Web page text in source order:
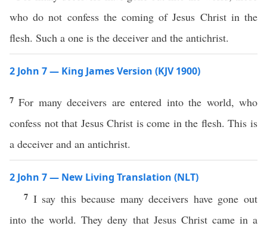
who do not confess the coming of Jesus Christ in the
flesh. Such a one is the deceiver and the antichrist.
2 John 7 — King James Version (KJV 1900)
7For many deceivers are entered into the world, who
confess not that Jesus Christ is come in the flesh. This is
a deceiver and an antichrist.
2 John 7 — New Living Translation (NLT)
7 I say this because many deceivers have gone out
into the world. They deny that Jesus Christ came in a